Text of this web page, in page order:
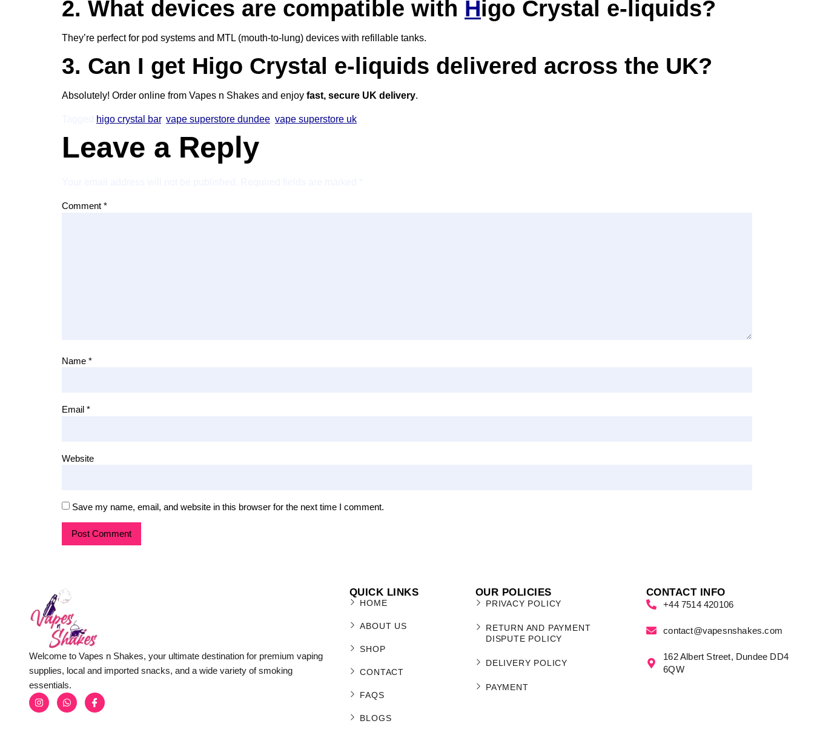
2. What devices are compatible with Higo Crystal e-liquids?
They’re perfect for pod systems and MTL (mouth-to-lung) devices with refillable tanks.
3. Can I get Higo Crystal e-liquids delivered across the UK?
Absolutely! Order online from Vapes n Shakes and enjoy fast, secure UK delivery.
higo crystal bar, vape superstore dundee vape superstore uk
Leave a Reply
Comment *
Name *
Email *
Website
Save my name, email, and website in this browser for the next time I comment.
Welcome to Vapes n Shakes, your ultimate destination for premium vaping
supplies, local and imported snacks, and a wide variety of smoking
essentials.
QUICK LINKS
HOME
ABOUT US
SHOP
CONTACT
FAQS
BLOGS
OUR POLICIES
PRIVACY POLICY
RETURN AND PAYMENT
DISPUTE POLICY
DELIVERY POLICY
PAYMENT
CONTACT INFO
+44 7514 420106
contact@vapesnshakes.com
162 Albert Street, Dundee DD4
6QW